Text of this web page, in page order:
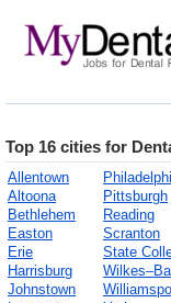
Top 16 cities for
Allentown
Altoona
Pittsburgh
Bethlehem
Reading
Easton
Scranton
Erie
State
Harrisburg
Johnstown